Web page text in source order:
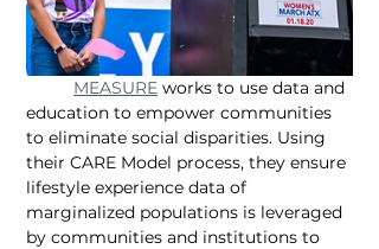
MEASURE works to use data and
education to empower communities
to eliminate social disparities. Using
their CARE Model process, they ensure
lifestyle experience data of
marginalized populations is leveraged
by communities and institutions to